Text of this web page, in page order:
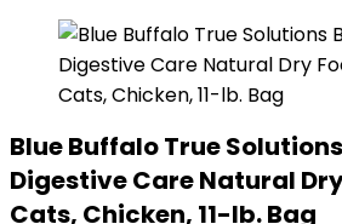
Blue Buffalo True
Digestive Care Natural
Cats, Chicken, 11-lb. Bag